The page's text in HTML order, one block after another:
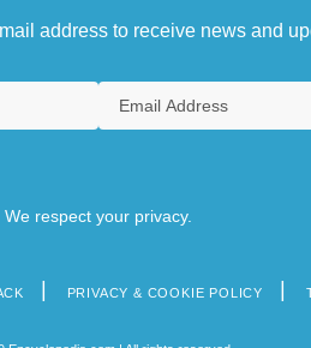
address to receive news and
We respect your privacy.
PRIVACY & COOKIE POLICY